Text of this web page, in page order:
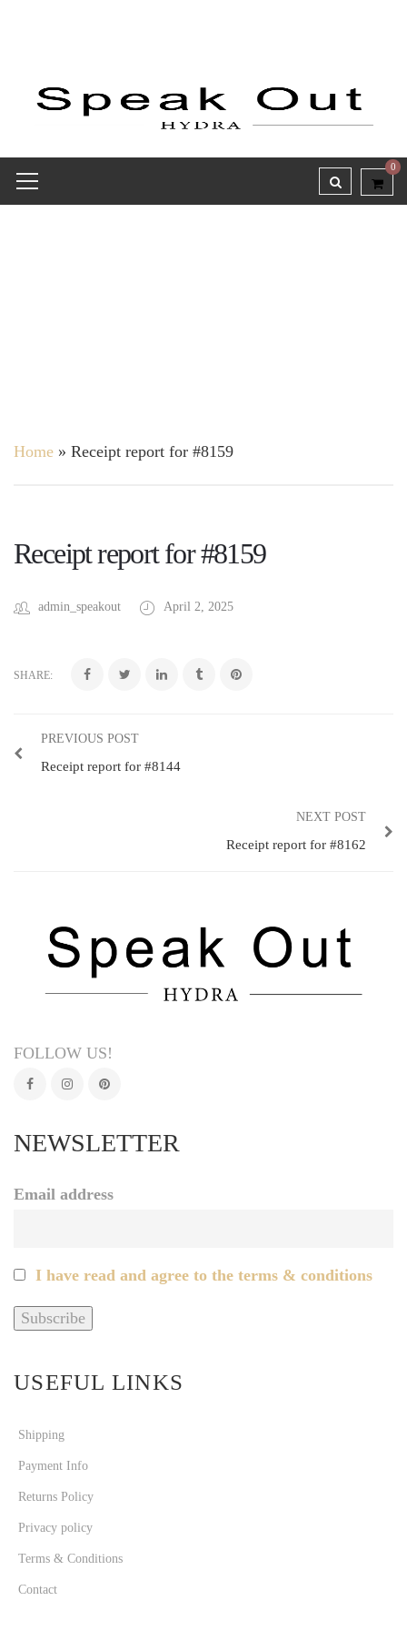
0
Home » Receipt report for #8159
Receipt report for #8159
admin_speakout April 2, 2025
SHARE:
PREVIOUS POST
Receipt report for #8144
NEXT POST
Receipt report for #8162
FOLLOW US!
NEWSLETTER
Email address
I have read and agree to the terms & conditions
USEFUL LINKS
Shipping
Payment Info
Returns Policy
Privacy policy
Terms & Conditions
Contact